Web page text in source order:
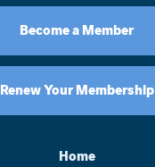
Become a Member
Renew Your Membership
Home